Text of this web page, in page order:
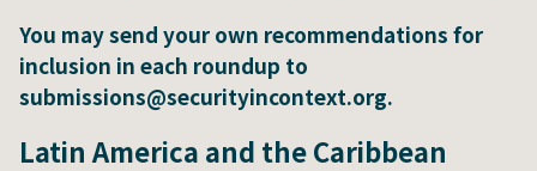
You may send your own recommendations for
inclusion in each roundup to
submissions@securityincontext.org.
Latin America and the Caribbean